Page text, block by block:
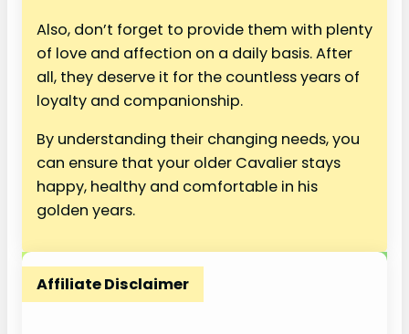
Also, don’t forget to provide them with plenty
of love and affection on a daily basis. After
all, they deserve it for the countless years of
loyalty and companionship.
By understanding their changing needs, you
can ensure that your older Cavalier stays
happy, healthy and comfortable in his
golden years.
Affiliate Disclaimer